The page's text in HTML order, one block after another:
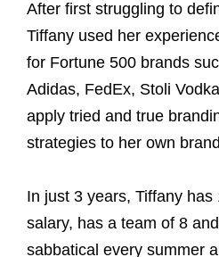
After first struggling to
Tiffany used her
for Fortune 500 brands
Adidas, FedEx, Stoli
apply tried and true
strategies to her own
In just 3 years, Tiffany has
salary, has a team of 8
sabbatical every summer